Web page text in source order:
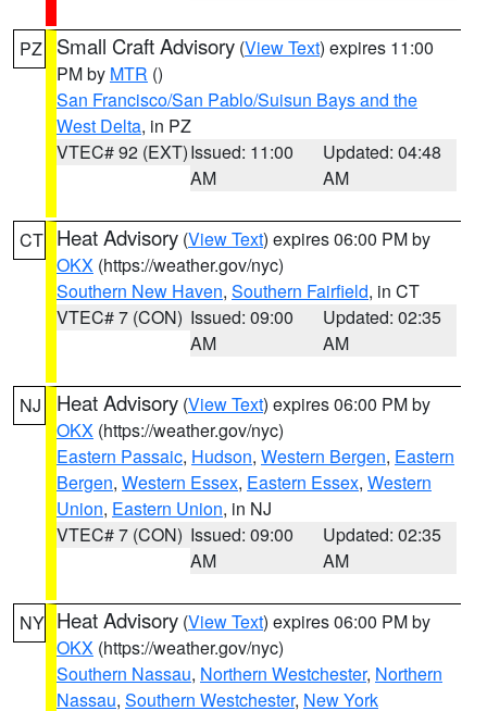
PZ Small Craft Advisory (View Text) expires 11:00
PM by MTR ()
San Francisco/San Pablo/Suisun Bays and the
West Delta, in PZ
VTEC# 92 (EXT)Issued: 11:00
AM
Updated: 04:48
AM
CT Heat Advisory (View Text) expires 06:00 PM by
OKX (https://weather.gov/nyc)
Southern New Haven, Southern Fairfield, in CT
VTEC# 7 (CON) Issued: 09:00
AM
Updated: 02:35
AM
NJ Heat Advisory (View Text) expires 06:00 PM by
OKX (https://weather.gov/nyc)
Eastern Passaic, Hudson, Western Bergen, Eastern
Bergen, Western Essex, Eastern Essex, Western
Union, Eastern Union, in NJ
VTEC# 7 (CON) Issued: 09:00
AM
Updated: 02:35
AM
NY Heat Advisory (View Text) expires 06:00 PM by
OKX (https://weather.gov/nyc)
Southern Nassau, Northern Westchester, Northern
Nassau, Southern Westchester, New York